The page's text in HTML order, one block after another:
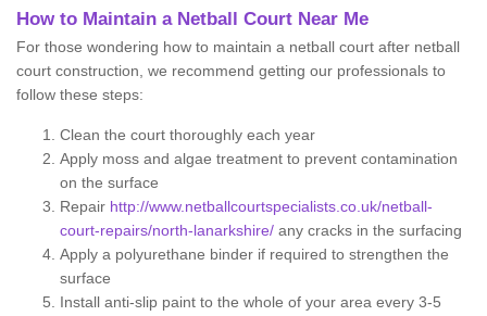
How to Maintain a Netball Court Near Me
For those wondering how to maintain a netball court after netball
court construction, we recommend getting our professionals to
follow these steps:
Clean the court thoroughly each year
Apply moss and algae treatment to prevent contamination
on the surface
Repair http://www.netballcourtspecialists.co.uk/netball-
court-repairs/north-lanarkshire/ any cracks in the surfacing
Apply a polyurethane binder if required to strengthen the
surface
Install anti-slip paint to the whole of your area every 3-5